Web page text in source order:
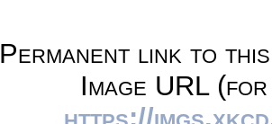
Permanent link to
Image URL
https://